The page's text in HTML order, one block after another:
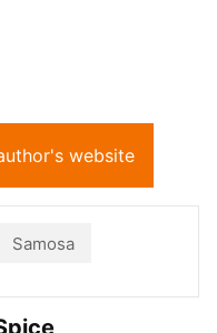
website
Samosa